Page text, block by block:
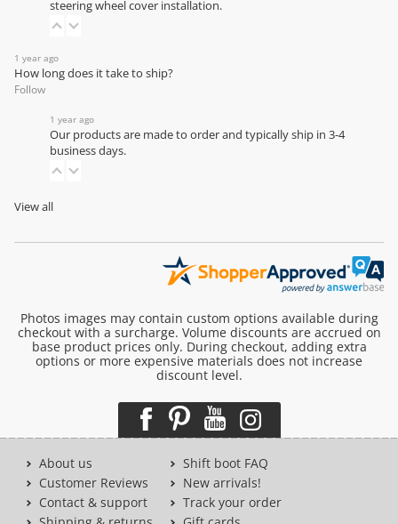
steering wheel cover installation.
1 year ago
How long does it take to ship?
Follow
1 year ago
Our products are made to order and typically ship in 3-4
business days.
View all
Photos images may contain custom options available during
checkout with a surcharge. Volume discounts are accrued on
base product prices only. During checkout, adding extra
options or more expensive materials does not increase
discount level.
About us
Customer Reviews
Contact & support
Shift boot FAQ
New arrivals!
Track your order